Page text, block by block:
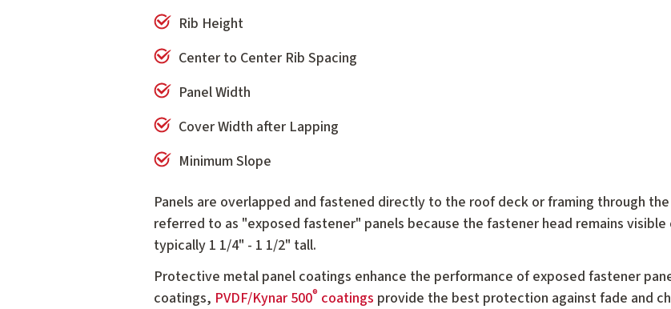
Rib Height
Center to Center Rib Spacing
Panel Width
Cover Width after Lapping
Minimum Slope
Panels are overlapped and fastened directly to the roof deck or framing through
referred to as "exposed fastener" panels because the fastener head remains
typically 1 1/4" - 1 1/2" tall.
Protective metal panel coatings enhance the performance of exposed fastener
coatings, PVDF/Kynar 500® coatings provide the best protection against fade and